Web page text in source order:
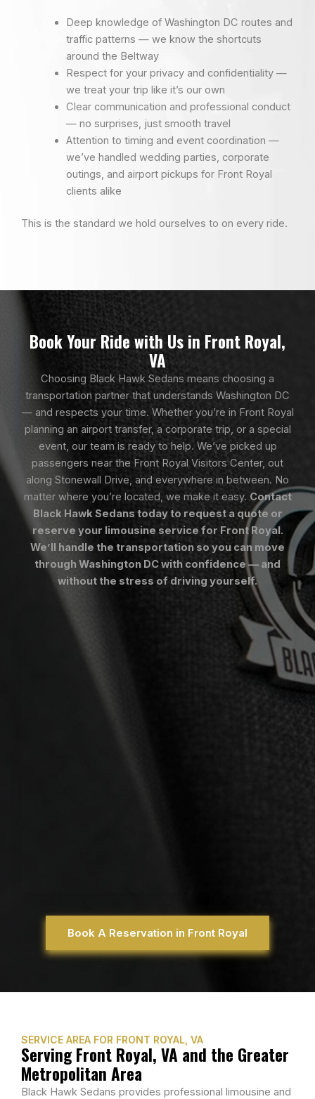
Deep knowledge of Washington DC routes and
traffic patterns — we know the shortcuts
around the Beltway
Respect for your privacy and confidentiality —
we treat your trip like it’s our own
Clear communication and professional conduct
— no surprises, just smooth travel
Attention to timing and event coordination —
we’ve handled wedding parties, corporate
outings, and airport pickups for Front Royal
clients alike
This is the standard we hold ourselves to on every ride.
Book Your Ride with Us in Front Royal,
VA
Choosing Black Hawk Sedans means choosing a
transportation partner that understands Washington DC
— and respects your time. Whether you’re in Front Royal
planning an airport transfer, a corporate trip, or a special
event, our team is ready to help. We’ve picked up
passengers near the Front Royal Visitors Center, out
along Stonewall Drive, and everywhere in between. No
matter where you’re located, we make it easy. Contact
Black Hawk Sedans today to request a quote or
reserve your limousine service for Front Royal.
We’ll handle the transportation so you can move
through Washington DC with confidence — and
without the stress of driving yourself.
Book A Reservation in Front Royal
SERVICE AREA FOR FRONT ROYAL, VA
Serving Front Royal, VA and the Greater
Metropolitan Area
Black Hawk Sedans provides professional limousine and